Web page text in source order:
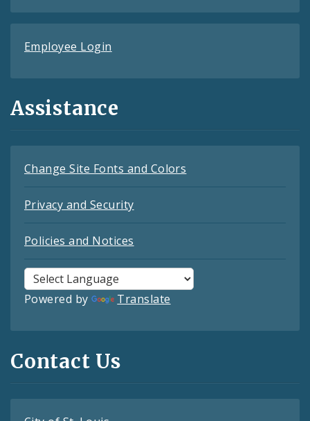
Employee Login
Assistance
Change Site Fonts and Colors
Privacy and Security
Policies and Notices
Powered by Translate
Contact Us